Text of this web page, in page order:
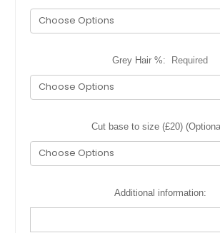
Grey Hair %: Required
Cut base to size (£20)
Additional information: